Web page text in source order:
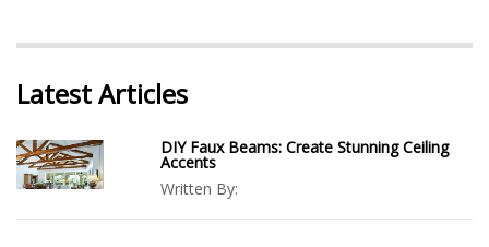
Latest Articles
DIY Faux Beams: Create Stunning Ceiling
Accents
Written By: